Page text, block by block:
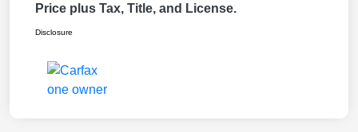
Price plus Tax, Title, and License.
Disclosure